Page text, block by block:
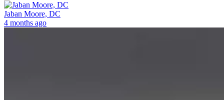
Jaban Moore, DC
4 months ago